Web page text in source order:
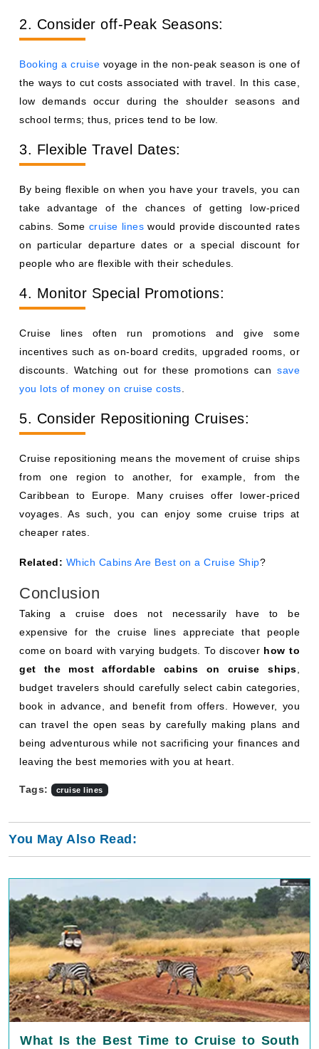
2. Consider off-Peak Seasons:
Booking a cruise voyage in the non-peak season is one of
the ways to cut costs associated with travel. In this case,
low demands occur during the shoulder seasons and
school terms; thus, prices tend to be low.
3. Flexible Travel Dates:
By being flexible on when you have your travels, you can
take advantage of the chances of getting low-priced
cabins. Some cruise lines would provide discounted rates
on particular departure dates or a special discount for
people who are flexible with their schedules.
4. Monitor Special Promotions:
Cruise lines often run promotions and give some
incentives such as on-board credits, upgraded rooms, or
discounts. Watching out for these promotions can save
you lots of money on cruise costs
5. Consider Repositioning Cruises:
Cruise repositioning means the movement of cruise ships
from one region to another, for example, from the
Caribbean to Europe. Many cruises offer lower-priced
voyages. As such, you can enjoy some cruise trips at
cheaper rates.
Related: Which Cabins Are Best on a Cruise Ship?
Conclusion
Taking a cruise does not necessarily have to be
expensive for the cruise lines appreciate that people
come on board with varying budgets. To discover how to
get the most affordable cabins on cruise ships
budget travelers should carefully select cabin categories,
book in advance, and benefit from offers. However, you
can travel the open seas by carefully making plans and
being adventurous while not sacrificing your finances and
leaving the best memories with you at heart.
Tags: cruise lines
You May Also Read:
What Is the Best Time to Cruise to South